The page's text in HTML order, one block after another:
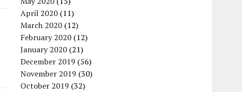
April 2020 (11)
March 2020 (12)
February 2020 (12)
January 2020 (21)
December 2019 (56)
November 2019 (30)
October 2019 (32)